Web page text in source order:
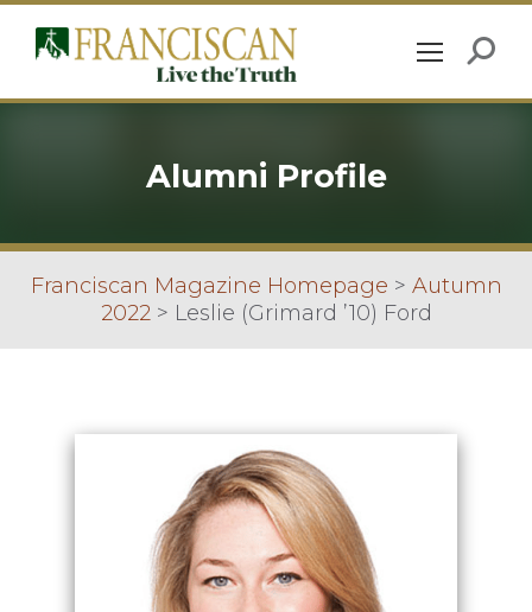
Alumni Profile
Franciscan Magazine Homepage > Autumn
2022 > Leslie (Grimard ’10) Ford